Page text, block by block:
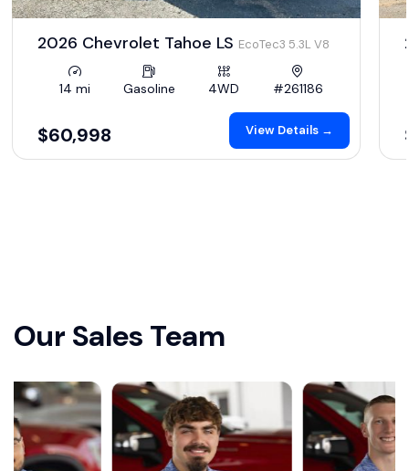
2026 Chevrolet Tahoe LS EcoTec3 5.3L V8
14 mi Gasoline 4WD #261186
$60,998 View Details →
Our Sales Team